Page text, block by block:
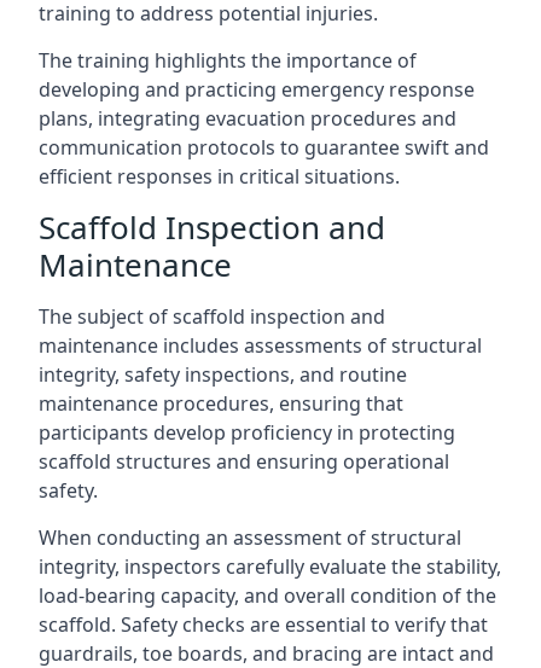
training to address potential injuries.
The training highlights the importance of
developing and practicing emergency response
plans, integrating evacuation procedures and
communication protocols to guarantee swift and
efficient responses in critical situations.
Scaffold Inspection and
Maintenance
The subject of scaffold inspection and
maintenance includes assessments of structural
integrity, safety inspections, and routine
maintenance procedures, ensuring that
participants develop proficiency in protecting
scaffold structures and ensuring operational
safety.
When conducting an assessment of structural
integrity, inspectors carefully evaluate the stability,
load-bearing capacity, and overall condition of the
scaffold. Safety checks are essential to verify that
guardrails, toe boards, and bracing are intact and